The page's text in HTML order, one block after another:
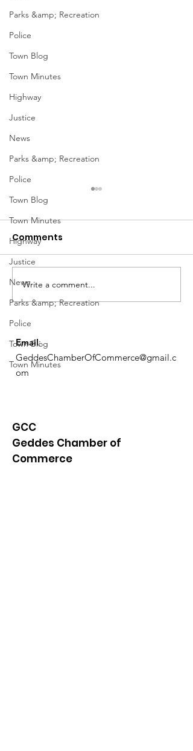
Parks &amp; Recreation
Police
Town Blog
Town Minutes
Highway
Justice
News
Parks &amp; Recreation
Police
Town Blog
Town Minutes
Highway
Justice
News
Parks &amp; Recreation
Police
Town Blog
Town Minutes
Comments
Write a comment...
Email:
GeddesChamberOfCommerce@gmail.c
om
GCC
Geddes Chamber of
Commerce